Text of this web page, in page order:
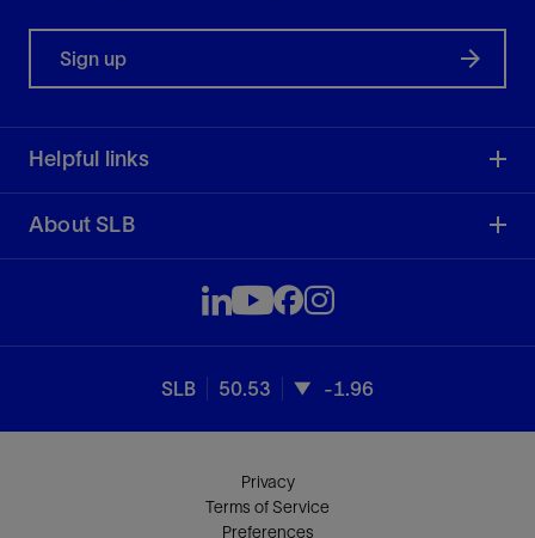
Sign up
Helpful links
About SLB
SLB 50.53 -1.96
Privacy
Terms of Service
Preferences